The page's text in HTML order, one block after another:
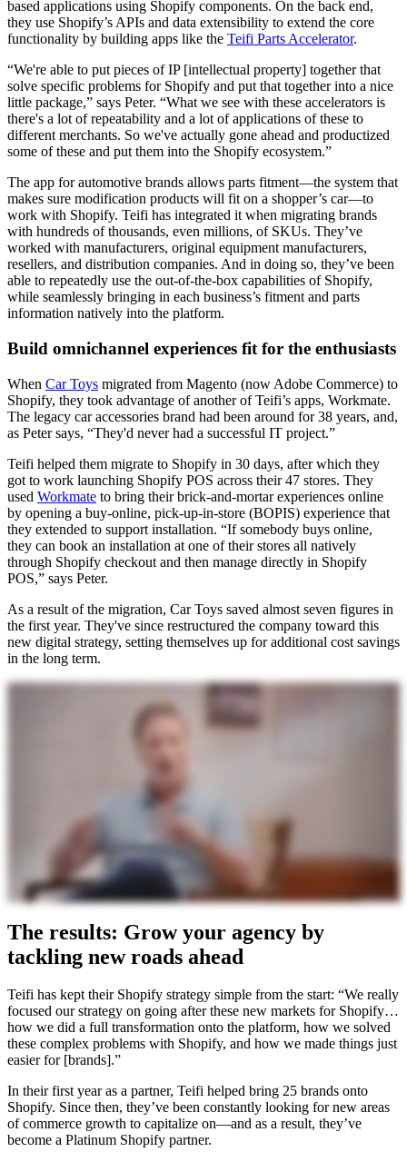
based applications using Shopify components. On the back end,
they use Shopify’s APIs and data extensibility to extend the core
functionality by building apps like the Teifi Parts Accelerator.
“We're able to put pieces of IP [intellectual property] together that
solve specific problems for Shopify and put that together into a nice
little package,” says Peter. “What we see with these accelerators is
there's a lot of repeatability and a lot of applications of these to
different merchants. So we've actually gone ahead and productized
some of these and put them into the Shopify ecosystem.”
The app for automotive brands allows parts fitment—the system that
makes sure modification products will fit on a shopper’s car—to
work with Shopify. Teifi has integrated it when migrating brands
with hundreds of thousands, even millions, of SKUs. They’ve
worked with manufacturers, original equipment manufacturers,
resellers, and distribution companies. And in doing so, they’ve been
able to repeatedly use the out-of-the-box capabilities of Shopify,
while seamlessly bringing in each business’s fitment and parts
information natively into the platform.
Build omnichannel experiences fit for the enthusiasts
When Car Toys migrated from Magento (now Adobe Commerce) to
Shopify, they took advantage of another of Teifi’s apps, Workmate.
The legacy car accessories brand had been around for 38 years, and,
as Peter says, “They'd never had a successful IT project.”
Teifi helped them migrate to Shopify in 30 days, after which they
got to work launching Shopify POS across their 47 stores. They
used Workmate to bring their brick-and-mortar experiences online
by opening a buy-online, pick-up-in-store (BOPIS) experience that
they extended to support installation. “If somebody buys online,
they can book an installation at one of their stores all natively
through Shopify checkout and then manage directly in Shopify
POS,” says Peter.
As a result of the migration, Car Toys saved almost seven figures in
the first year. They've since restructured the company toward this
new digital strategy, setting themselves up for additional cost savings
in the long term.
The results: Grow your agency by
tackling new roads ahead
Teifi has kept their Shopify strategy simple from the start: “We really
focused our strategy on going after these new markets for Shopify…
how we did a full transformation onto the platform, how we solved
these complex problems with Shopify, and how we made things just
easier for [brands].”
In their first year as a partner, Teifi helped bring 25 brands onto
Shopify. Since then, they’ve been constantly looking for new areas
of commerce growth to capitalize on—and as a result, they’ve
become a Platinum Shopify partner.